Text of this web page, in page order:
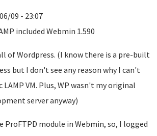
09 - 23:07
included Webmin 1.590
of Wordpress. (I know there is a pre-built
but I don't see any reason why I can't
LAMP VM. Plus, WP wasn't my original
server anyway)
module in Webmin, so, I logged